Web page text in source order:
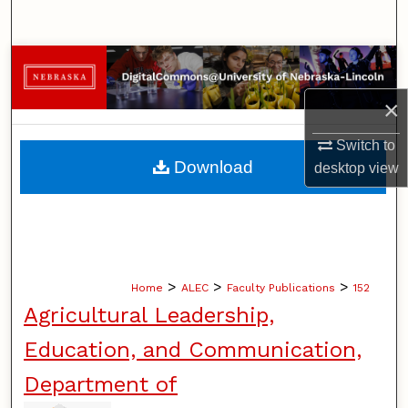
×
Switch to
desktopview
Browse Collections
My Account
About
Home > ALEC > Faculty Publications > 152
Agricultural Leadership,
Education, and Communication,
Department of
Download